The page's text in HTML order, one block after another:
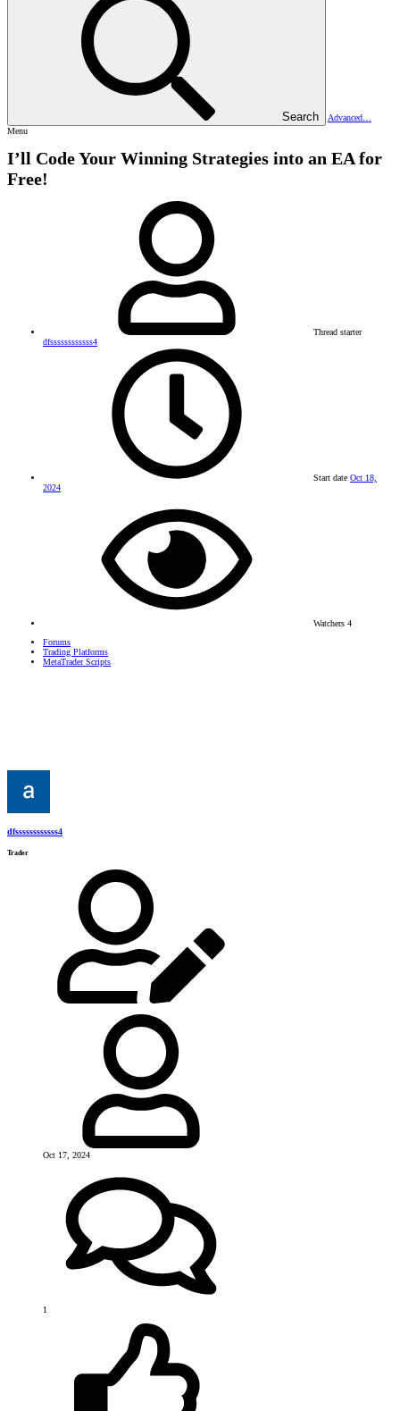
Search
Advanced…
Menu
I’ll Code Your Winning Strategies into an EA for
Free!
Thread starter
dfssssssssssss4
Start date Oct 18,
2024
Watchers 4
Forums
Trading Platforms
MetaTrader Scripts
dfssssssssssss4
Trader
Oct 17, 2024
1